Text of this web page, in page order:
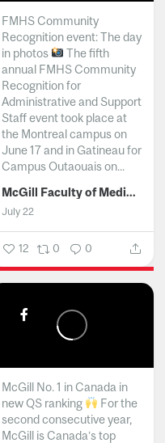
FMHS Community
Recognition event: The day
in photos
The fifth
annual FMHS Community
Recognition for
Administrative and Support
Staff event took place at
the Montreal campus on
June 17 and in Gatineau for
Campus Outaouais on...
McGill Faculty of Medicine and Health Sciences
July 22
12 0 0
McGill No. 1 in Canada in
new QS ranking
For the
second consecutive year,
McGill is Canada’s top